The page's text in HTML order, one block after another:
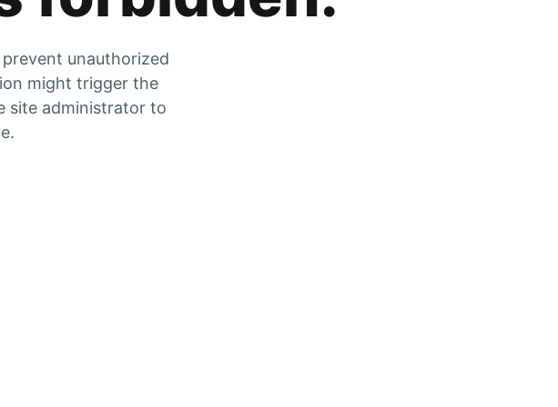
unauthorized
might trigger the
site administrator to